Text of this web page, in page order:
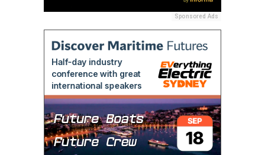
Sponsored Ads